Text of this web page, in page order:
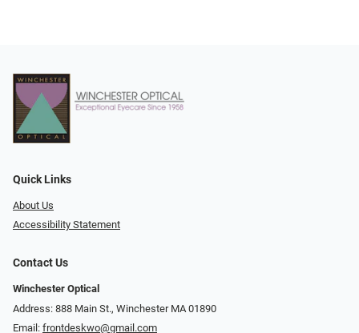
Quick Links
About Us
Accessibility Statement
Contact Us
Winchester Optical
Address: 888 Main St., Winchester MA 01890
Email: frontdeskwo@gmail.com